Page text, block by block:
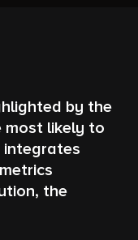
by the
most likely to
integrates
the